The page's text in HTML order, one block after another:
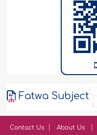
Fatwa Subject
Contact Us About Us